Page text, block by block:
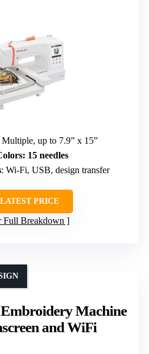
Multiple, up to 7.9” x 15”
: 15 needles
: Wi-Fi, USB, design transfer
PRICE
Full Breakdown
Machine
and WiFi